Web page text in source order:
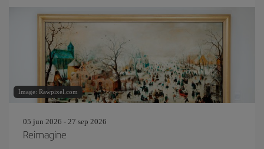
Image: Rawpixel.com
05 jun 2026 - 27 sep 2026
Reimagine